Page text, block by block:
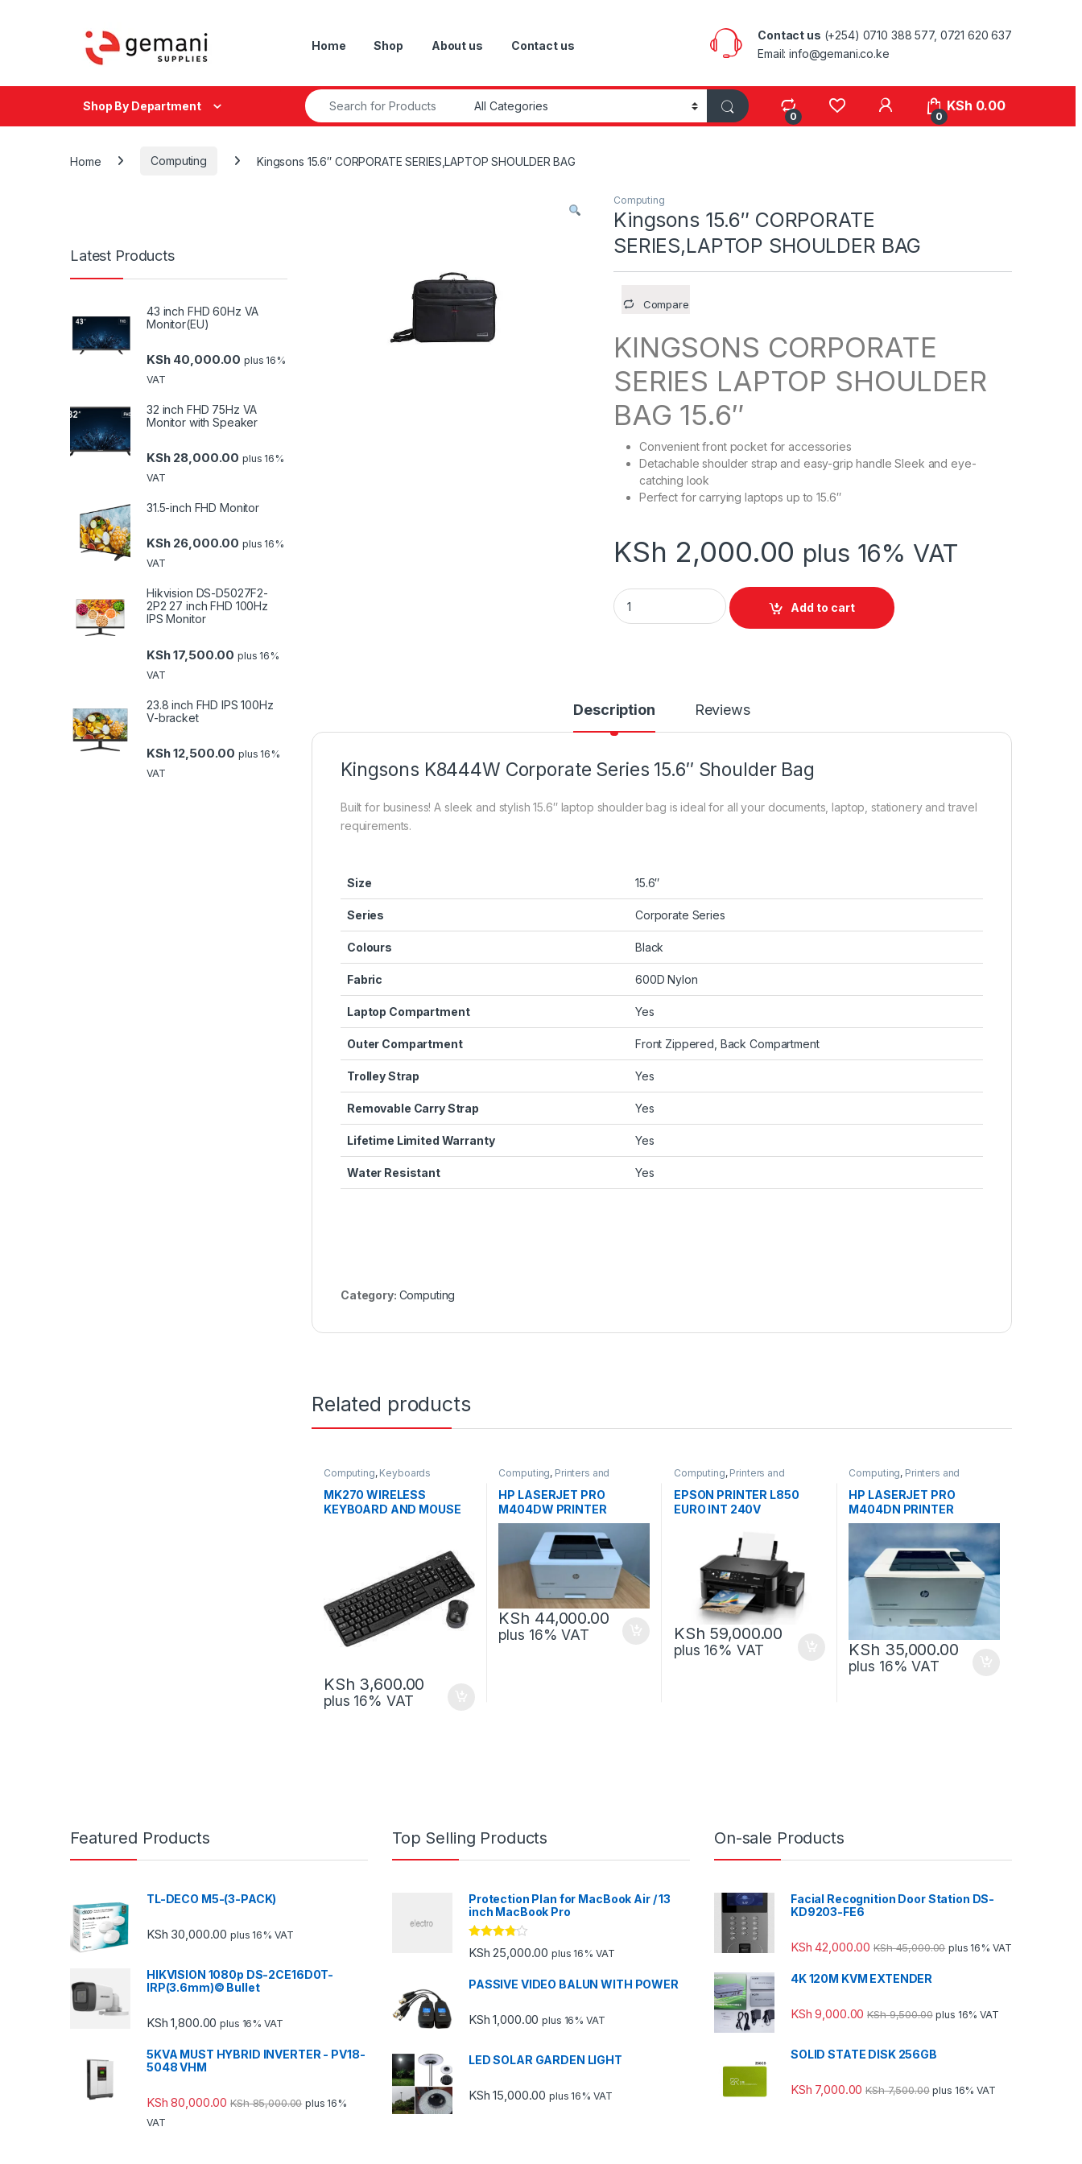
Home Shop About us Contact us
Contact us (+254) 0710 388 577, 0721 620 637
Email: info@gemani.co.ke
Shop By Department
Search for:
0 0
KSh 0.00
Home Computing Kingsons 15.6″ CORPORATE SERIES,LAPTOP SHOULDER BAG
Computing
Kingsons 15.6″ CORPORATE
SERIES,LAPTOP SHOULDER BAG
Compare
KINGSONS CORPORATE
SERIES LAPTOP SHOULDER
BAG 15.6″
Convenient front pocket for accessories
Detachable shoulder strap and easy-grip handle Sleek and eye-
catching look
Perfect for carrying laptops up to 15.6″
KSh 2,000.00 plus 16% VAT
Kingsons 15.6" CORPORATE SERIES,LAPTOP SHOULDER BAG quantity
Add to cart
Description Reviews
Kingsons K8444W Corporate Series 15.6″ Shoulder Bag
Built for business! A sleek and stylish 15.6″ laptop shoulder bag is ideal for all your documents, laptop, stationery and travel
requirements.
Size 15.6″
Series Corporate Series
Colours Black
Fabric 600D Nylon
Laptop Compartment Yes
Outer Compartment Front Zippered, Back Compartment
Trolley Strap Yes
Removable Carry Strap Yes
Lifetime Limited Warranty Yes
Water Resistant Yes
Category: Computing
Related products
Computing, Keyboards
MK270 WIRELESS
KEYBOARD AND MOUSE
KSh 3,600.00
plus 16% VAT
Computing, Printers and
Scanners
HP LASERJET PRO
M404DW PRINTER
KSh 44,000.00
plus 16% VAT
Computing, Printers and
Scanners
EPSON PRINTER L850
EURO INT 240V
KSh 59,000.00
plus 16% VAT
Computing, Printers and
Scanners
HP LASERJET PRO
M404DN PRINTER
KSh 35,000.00
plus 16% VAT
Latest Products
43 inch FHD 60Hz VA
Monitor(EU)
KSh40,000.00 plus 16%
VAT
32 inch FHD 75Hz VA
Monitor with Speaker
KSh28,000.00 plus 16%
VAT
31.5-inch FHD Monitor
KSh26,000.00 plus 16%
VAT
Hikvision DS-D5027F2-
2P2 27 inch FHD 100Hz
IPS Monitor
KSh17,500.00 plus 16%
VAT
23.8 inch FHD IPS 100Hz
V-bracket
KSh12,500.00 plus 16%
VAT
Featured Products
TL-DECO M5-(3-PACK)
KSh 30,000.00 plus 16% VAT
HIKVISION 1080p DS-2CE16D0T-
IRP(3.6mm)© Bullet
KSh 1,800.00 plus 16% VAT
5KVA MUST HYBRID INVERTER - PV18-
5048 VHM
KSh 80,000.00 KSh85,000.00 plus 16%
VAT
Top Selling Products
Protection Plan for MacBook Air / 13
inch MacBook Pro
Rated
3.67out
KSh 25,000.00 plus 16% VAT
PASSIVE VIDEO BALUN WITH POWER
KSh 1,000.00 plus 16% VAT
LED SOLAR GARDEN LIGHT
KSh 15,000.00 plus 16% VAT
On-sale Products
Facial Recognition Door Station DS-
KD9203-FE6
KSh 42,000.00 KSh45,000.00 plus 16% VAT
4K 120M KVM EXTENDER
KSh 9,000.00 KSh9,500.00 plus 16% VAT
SOLID STATE DISK 256GB
KSh 7,000.00 KSh7,500.00 plus 16% VAT